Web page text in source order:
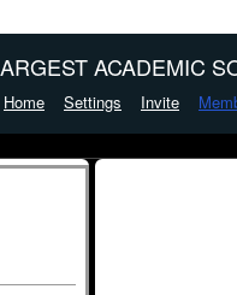
ACADEMIC
Home Settings Invite